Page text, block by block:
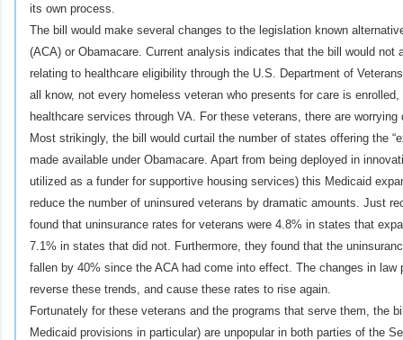
its own process.
The bill would make several changes to the legislation known
(ACA) or Obamacare. Current analysis indicates that the bill would not
relating to healthcare eligibility through the U.S. Department of
all know, not every homeless veteran who presents for care is
healthcare services through VA. For these veterans, there are worrying
Most strikingly, the bill would curtail the number of states offering the
made available under Obamacare. Apart from being deployed in
utilized as a funder for supportive housing services) this Medicaid
reduce the number of uninsured veterans by dramatic amounts. Just
found that uninsurance rates for veterans were 4.8% in states that
7.1% in states that did not. Furthermore, they found that the
fallen by 40% since the ACA had come into effect. The changes in law
reverse these trends, and cause these rates to rise again.
Fortunately for these veterans and the programs that serve them, the
Medicaid provisions in particular) are unpopular in both parties of the